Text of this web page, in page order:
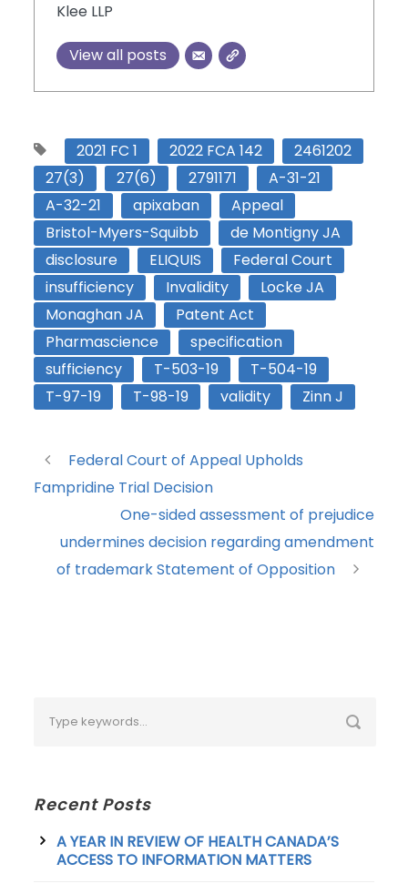
Klee LLP
View all posts
2021 FC 1 2022 FCA 142
2461202
27(3)
27(6) 2791171
A-31-21
A-32-21
apixaban
Appeal
Bristol-Myers-Squibb
de Montigny JA
disclosure
ELIQUIS
Federal Court
insufficiency
Invalidity
Locke JA
Monaghan JA
Patent Act
Pharmascience
specification
sufficiency
T-503-19
T-504-19
T-97-19
T-98-19 validity Zinn J
Federal Court of Appeal Upholds
Fampridine Trial Decision
One-sided assessment of prejudice
undermines decision regarding amendment
of trademark Statement of Opposition
Recent Posts
A YEAR IN REVIEW OF HEALTH CANADA’S
ACCESS TO INFORMATION MATTERS